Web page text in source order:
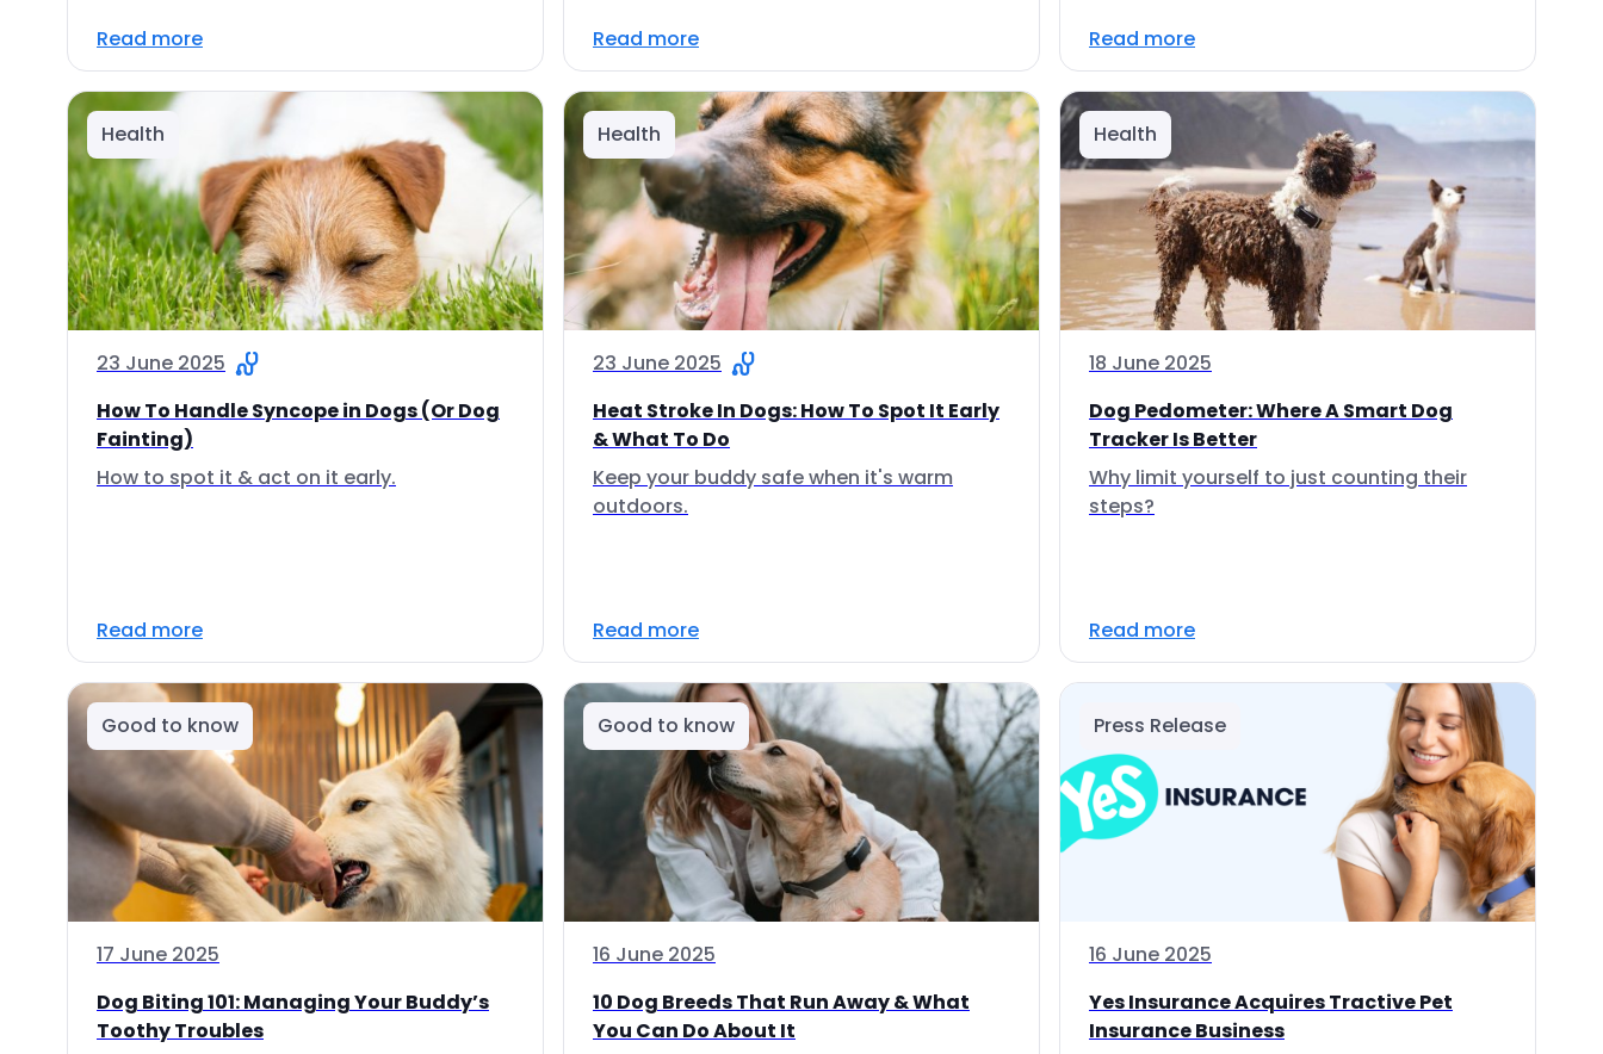
Read more Read more Read more
Health
23 June 2025
How To Handle Syncope in Dogs (Or Dog
Fainting)
How to spot it & act on it early.
Read more
Health
23 June 2025
Heat Stroke In Dogs: How To Spot It Early
& What To Do
Keep your buddy safe when it's warm
outdoors.
Read more
Health
18 June 2025
Dog Pedometer: Where A Smart Dog
Tracker Is Better
Why limit yourself to just counting their
steps?
Read more
Good to know
17 June 2025
Dog Biting 101: Managing Your Buddy’s
Toothy Troubles
Good to know
16 June 2025
10 Dog Breeds That Run Away & What
You Can Do About It
Press Release
16 June 2025
Yes Insurance Acquires Tractive Pet
Insurance Business